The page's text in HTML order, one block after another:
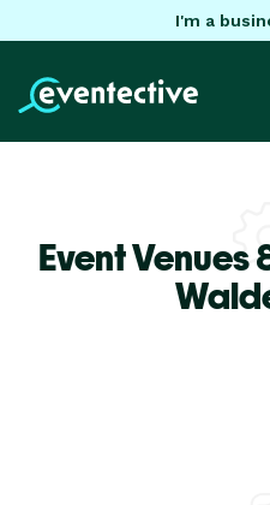
I'm a
Event Venues